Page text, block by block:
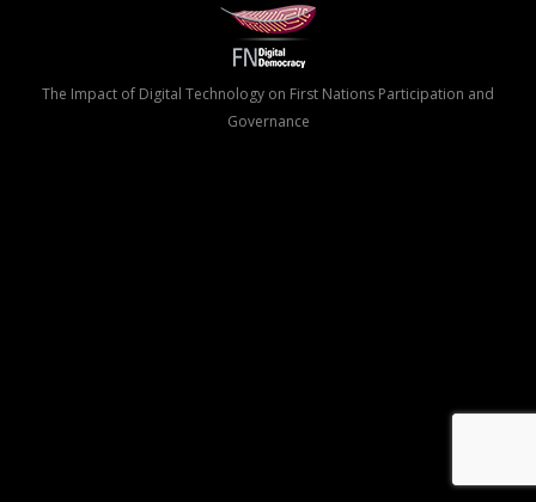
The Impact of Digital Technology on First Nations Participation and
Governance